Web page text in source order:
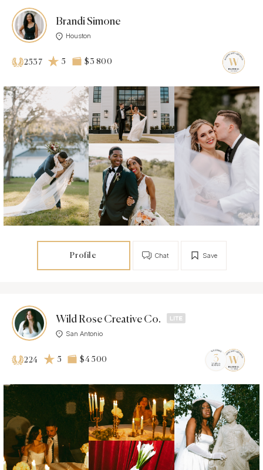
Brandi Simone
Houston
2537 5 $3 800
Profile Save
Chat
Wild Rose Creative Co.
San Antonio
224 5 $4 500